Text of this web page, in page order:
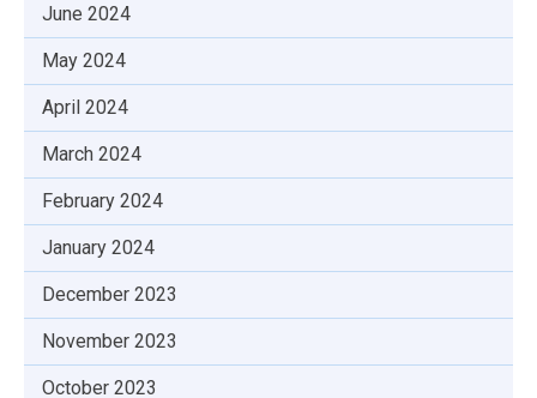
June 2024
May 2024
April 2024
March 2024
February 2024
January 2024
December 2023
November 2023
October 2023